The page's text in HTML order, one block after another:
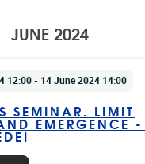
JUNE 2024
12:00 - 14 June 2024 14:00
SEMINAR. LIMIT
EMERGENCE -